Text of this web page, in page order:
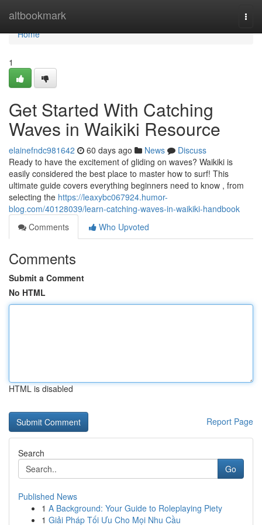
altbookmark
Home
Home
1
Get Started With Catching
Waves in Waikiki Resource
elainefndc981642 60 days ago News
Discuss
Ready to have the excitement of gliding on waves? Waikiki is
easily considered the best place to master how to surf! This
ultimate guide covers everything beginners need to know , from
selecting the https://leaxybc067924.humor-
blog.com/40128039/learn-catching-waves-in-waikiki-handbook
Comments
Who Upvoted
Comments
Submit a Comment
No HTML
HTML is disabled
Report Page
Search
Go
Published News
1 A Background: Your Guide to Roleplaying Piety
1 Giải Pháp Tối Ưu Cho Mọi Nhu Cầu